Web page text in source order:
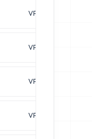
VP of Procurement
VP of Procurement
VP of Finance
VP of Finance